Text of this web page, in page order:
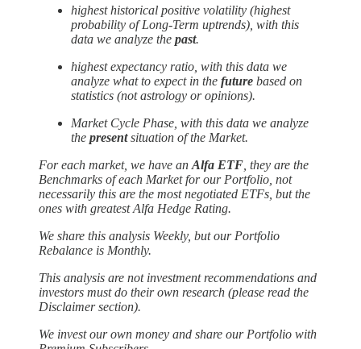
highest historical positive volatility (highest
probability of Long-Term uptrends), with this
data we analyze the past.
highest expectancy ratio, with this data we
analyze what to expect in the future based on
statistics (not astrology or opinions).
Market Cycle Phase, with this data we analyze
the presentsituation of the Market.
For each market, we have an Alfa ETF , they are the
Benchmarks of each Market for our Portfolio, not
necessarily this are the most negotiated ETFs, but the
ones with greatest Alfa Hedge Rating.
We share this analysis Weekly, but our Portfolio
Rebalance is Monthly.
This analysis are not investment recommendations and
investors must do their own research (please read the
Disclaimer section).
We invest our own money and share our Portfolio with